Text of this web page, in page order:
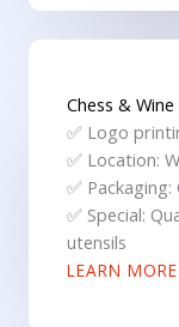
Chess &
✅ Logo
✅ Location:
✅
✅ Special:
utensils
LEARN MORE